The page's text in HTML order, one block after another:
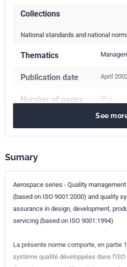
Collections
National standards and national
Thematics
Publication date April
Number of pages 50 p.
XP PR
03.100.70
49.020Aircraft and space vehicles
Classification
index
European kinship PR EN
See
Sumary
Aerospace series - Quality
(based on ISO 9001:2000) and quality
assurance in design, development,
servicing (based on ISO 9001:1994)
La présente norme comporte, en partie
système qualité développées dans